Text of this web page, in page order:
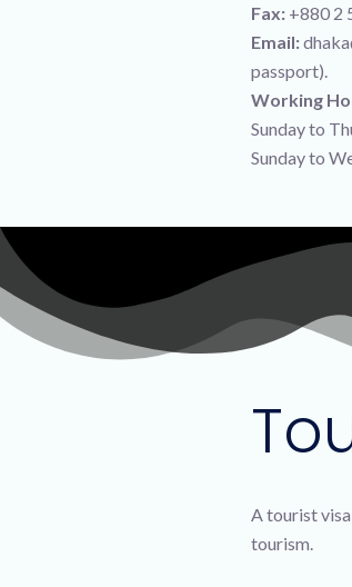
Fax: +880 2
Email:
passport).
Working
Sunday to
Sunday to
A tourist
tourism.